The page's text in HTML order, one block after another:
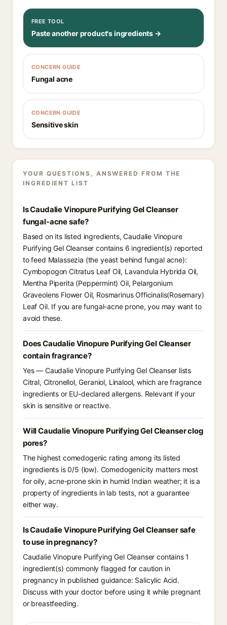
FREE TOOL
Paste another product's ingredients →
CONCERN GUIDE
Fungal acne
CONCERN GUIDE
Sensitive skin
YOUR QUESTIONS, ANSWERED FROM THE
INGREDIENT LIST
Is Caudalie Vinopure Purifying Gel Cleanser
fungal-acne safe?
Based on its listed ingredients, Caudalie Vinopure
Purifying Gel Cleanser contains 6 ingredient(s) reported
to feed Malassezia (the yeast behind fungal acne):
Cymbopogon Citratus Leaf Oil, Lavandula Hybrida Oil,
Mentha Piperita (Peppermint) Oil, Pelargonium
Graveolens Flower Oil, Rosmarinus Officinalis(Rosemary)
Leaf Oil. If you are fungal-acne prone, you may want to
avoid these.
Does Caudalie Vinopure Purifying Gel Cleanser
contain fragrance?
Yes — Caudalie Vinopure Purifying Gel Cleanser lists
Citral, Citronellol, Geraniol, Linalool, which are fragrance
ingredients or EU-declared allergens. Relevant if your
skin is sensitive or reactive.
Will Caudalie Vinopure Purifying Gel Cleanser clog
pores?
The highest comedogenic rating among its listed
ingredients is 0/5 (low). Comedogenicity matters most
for oily, acne-prone skin in humid Indian weather; it is a
property of ingredients in lab tests, not a guarantee
either way.
Is Caudalie Vinopure Purifying Gel Cleanser safe
to use in pregnancy?
Caudalie Vinopure Purifying Gel Cleanser contains 1
ingredient(s) commonly flagged for caution in
pregnancy in published guidance: Salicylic Acid.
Discuss with your doctor before using it while pregnant
or breastfeeding.